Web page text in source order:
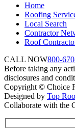
Home
Roofing
Local Search
Contractor
Roof
CALL NOW800-
Before taking any
disclosures and
Copyright © Choice
Designed by Top
Collaborate with the